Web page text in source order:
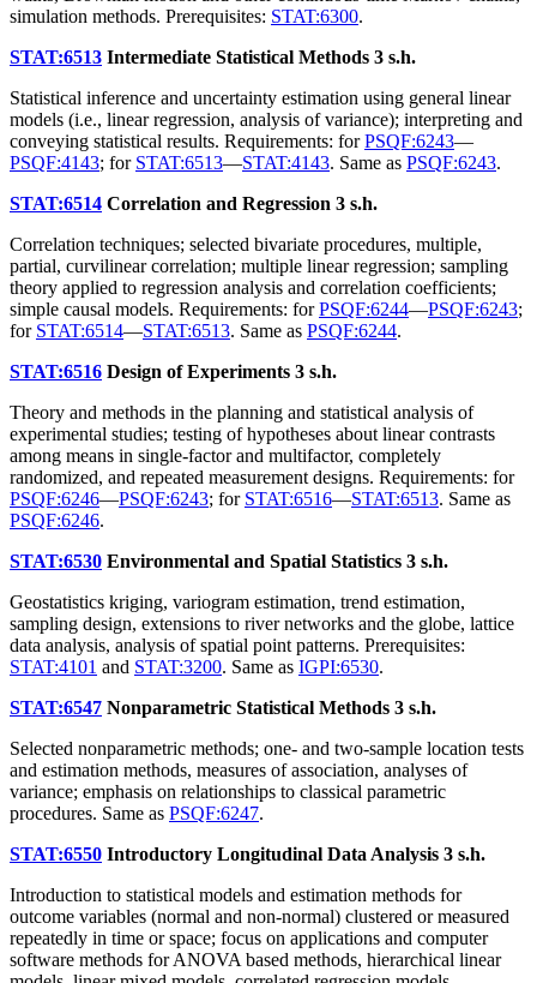
simulation methods. Prerequisites: STAT:6300.
STAT:6513 Intermediate Statistical Methods 3 s.h.
Statistical inference and uncertainty estimation using general linear
models (i.e., linear regression, analysis of variance); interpreting and
conveying statistical results. Requirements: forPSQF:6243—
PSQF:4143; for STAT:6513—STAT:4143. Same as PSQF:6243.
STAT:6514 Correlation and Regression 3 s.h.
Correlation techniques; selected bivariate procedures, multiple,
partial, curvilinear correlation; multiple linear regression; sampling
theory applied to regression analysis and correlation coefficients;
simple causal models. Requirements: forPSQF:6244—PSQF:6243;
for STAT:6514—STAT:6513. Same as PSQF:6244.
STAT:6516 Design of Experiments 3 s.h.
Theory and methods in the planning and statistical analysis of
experimental studies; testing of hypotheses about linear contrasts
among means in single-factor and multifactor, completely
randomized, and repeated measurement designs. Requirements: for
PSQF:6246—PSQF:6243; for STAT:6516—STAT:6513. Same as
PSQF:6246.
STAT:6530 Environmental and Spatial Statistics 3 s.h.
Geostatistics kriging, variogram estimation, trend estimation,
sampling design, extensions to river networks and the globe, lattice
data analysis, analysis of spatial point patterns. Prerequisites:
STAT:4101 and STAT:3200. Same as IGPI:6530.
STAT:6547 Nonparametric Statistical Methods 3 s.h.
Selected nonparametric methods; one- and two-sample location tests
and estimation methods, measures of association, analyses of
variance; emphasis on relationships to classical parametric
procedures. Same as PSQF:6247.
STAT:6550 Introductory Longitudinal Data Analysis 3 s.h.
Introduction to statistical models and estimation methods for
outcome variables (normal and non-normal) clustered or measured
repeatedly in time or space; focus on applications and computer
software methods for ANOVA based methods, hierarchical linear